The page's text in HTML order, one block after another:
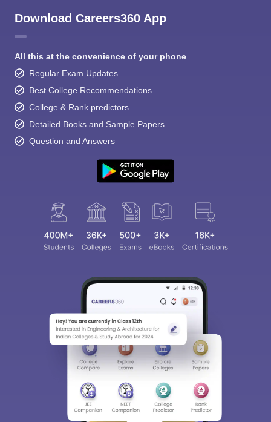
Download Careers360 App
All this at the convenience of your phone
Regular Exam Updates
Best College Recommendations
College & Rank predictors
Detailed Books and Sample Papers
Question and Answers